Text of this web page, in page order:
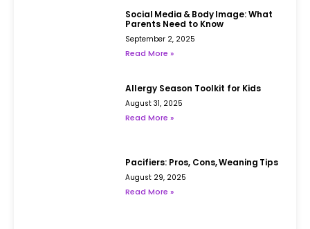
Social Media & Body Image: What
Parents Need to Know
September 2, 2025
Read More »
Allergy Season Toolkit for Kids
August 31, 2025
Read More »
Pacifiers: Pros, Cons, Weaning Tips
August 29, 2025
Read More »